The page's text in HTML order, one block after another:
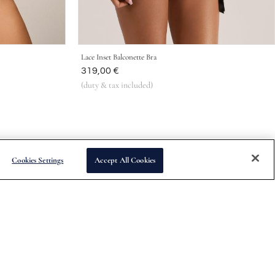
Lace Inset Balconette Bra
Was
319,00 €
(duty & tax included)
Cookies Settings Accept All Cookies